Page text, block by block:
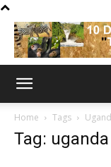
Home Tags
Tag: